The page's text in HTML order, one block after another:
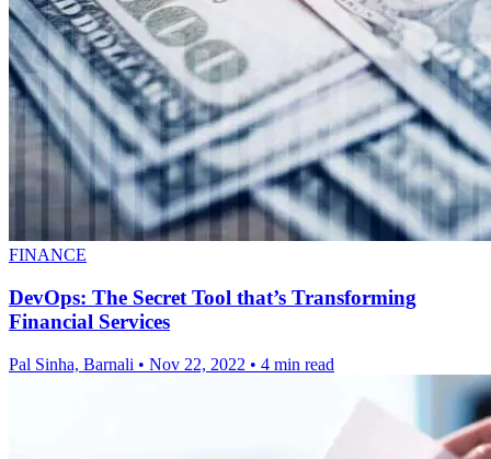
FINANCE
DevOps: The Secret Tool that’s Transforming
Financial Services
Pal Sinha, Barnali • Nov 22, 2022 • 4 min read